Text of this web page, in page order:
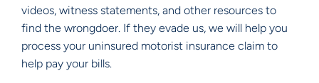
videos, witness statements, and other resources to
find the wrongdoer. If they evade us, we will help you
process your uninsured motorist insurance claim to
help pay your bills.